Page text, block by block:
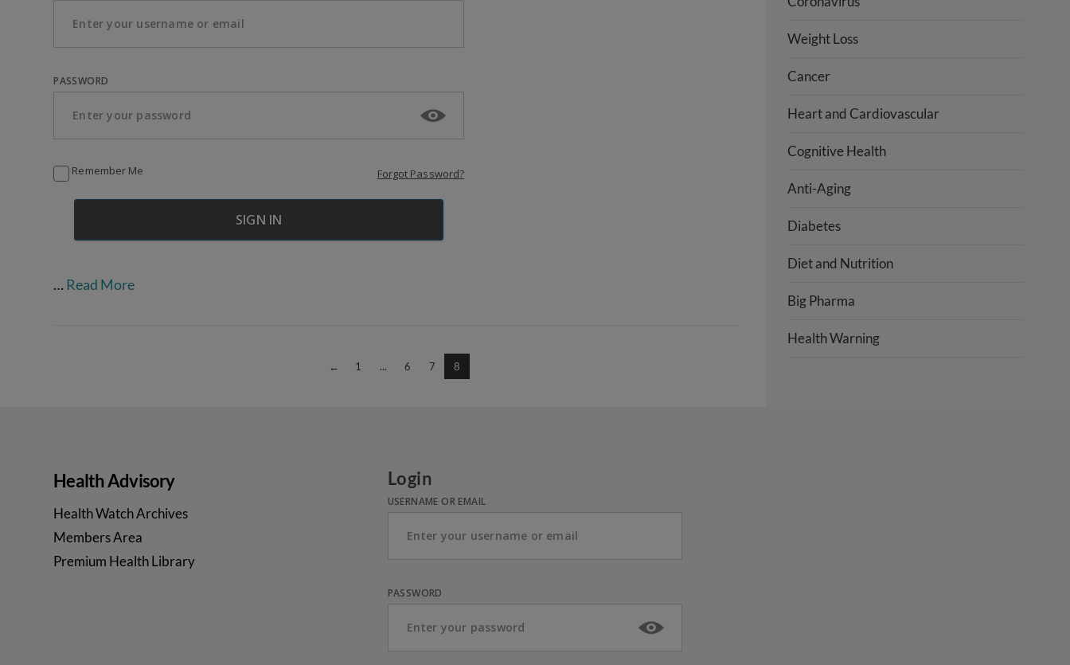
PASSWORD
Remember Me Forgot Password?
… Read More
← 1 ... 6 7 8
Weight Loss
Cancer
Heart and Cardiovascular
Cognitive Health
Anti-Aging
Diabetes
Diet and Nutrition
Big Pharma
Health Warning
Health Advisory
Health Watch Archives
Members Area
Premium Health Library
Login
USERNAME OR EMAIL
PASSWORD